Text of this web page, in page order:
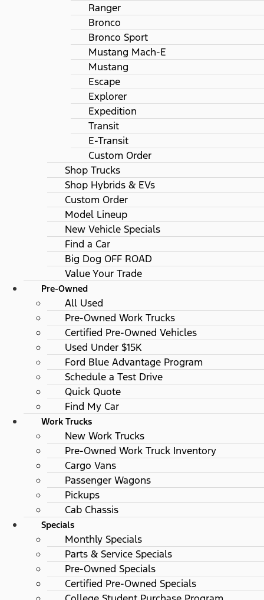
Ranger
Bronco
Bronco Sport
Mustang Mach-E
Mustang
Escape
Explorer
Expedition
Transit
E-Transit
Custom Order
Shop Trucks
Shop Hybrids & EVs
Custom Order
Model Lineup
New Vehicle Specials
Find a Car
Big Dog OFF ROAD
Value Your Trade
Pre-Owned
All Used
Pre-Owned Work Trucks
Certified Pre-Owned Vehicles
Used Under $15K
Ford Blue Advantage Program
Schedule a Test Drive
Quick Quote
Find My Car
Work Trucks
New Work Trucks
Pre-Owned Work Truck Inventory
Cargo Vans
Passenger Wagons
Pickups
Cab Chassis
Specials
Monthly Specials
Parts & Service Specials
Pre-Owned Specials
Certified Pre-Owned Specials